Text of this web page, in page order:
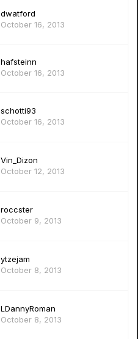
dwatford
October 16, 2013
hafsteinn
October 16, 2013
schotti93
October 16, 2013
Vin_Dizon
October 12, 2013
roccster
October 9, 2013
ytzejam
October 8, 2013
LDannyRoman
October 8, 2013